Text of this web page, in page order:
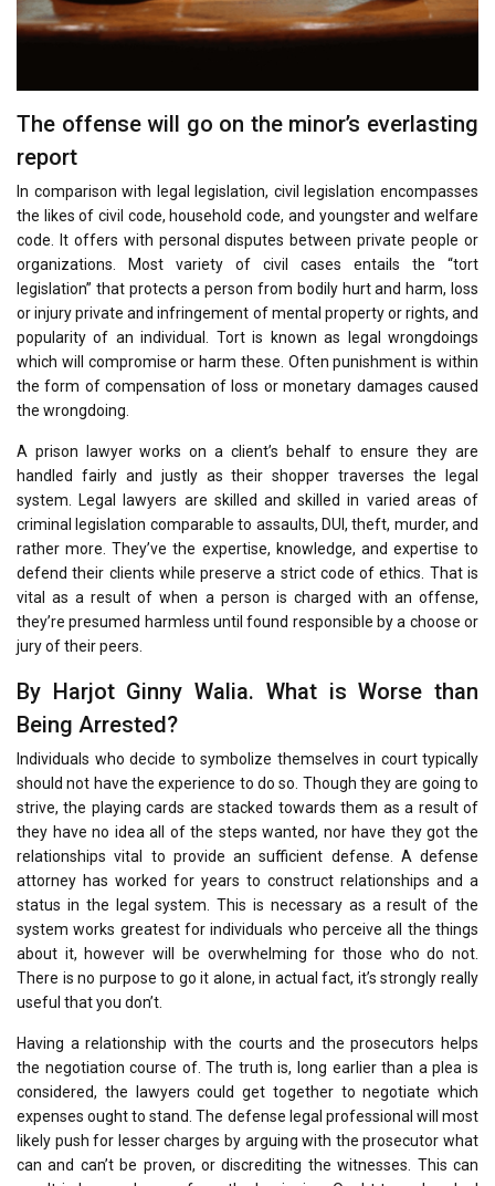
The offense will go on the minor’s everlasting
report
In comparison with legal legislation, civil legislation encompasses
the likes of civil code, household code, and youngster and welfare
code. It offers with personal disputes between private people or
organizations. Most variety of civil cases entails the “tort
legislation” that protects a person from bodily hurt and harm, loss
or injury private and infringement of mental property or rights, and
popularity of an individual. Tort is known as legal wrongdoings
which will compromise or harm these. Often punishment is within
the form of compensation of loss or monetary damages caused
the wrongdoing.
A prison lawyer works on a client’s behalf to ensure they are
handled fairly and justly as their shopper traverses the legal
system. Legal lawyers are skilled and skilled in varied areas of
criminal legislation comparable to assaults, DUI, theft, murder, and
rather more. They’ve the expertise, knowledge, and expertise to
defend their clients while preserve a strict code of ethics. That is
vital as a result of when a person is charged with an offense,
they’re presumed harmless until found responsible by a choose or
jury of their peers.
By Harjot Ginny Walia. What is Worse than
Being Arrested?
Individuals who decide to symbolize themselves in court typically
should not have the experience to do so. Though they are going to
strive, the playing cards are stacked towards them as a result of
they have no idea all of the steps wanted, nor have they got the
relationships vital to provide an sufficient defense. A defense
attorney has worked for years to construct relationships and a
status in the legal system. This is necessary as a result of the
system works greatest for individuals who perceive all the things
about it, however will be overwhelming for those who do not.
There is no purpose to go it alone, in actual fact, it’s strongly really
useful that you don’t.
Having a relationship with the courts and the prosecutors helps
the negotiation course of. The truth is, long earlier than a plea is
considered, the lawyers could get together to negotiate which
expenses ought to stand. The defense legal professional will most
likely push for lesser charges by arguing with the prosecutor what
can and can’t be proven, or discrediting the witnesses. This can